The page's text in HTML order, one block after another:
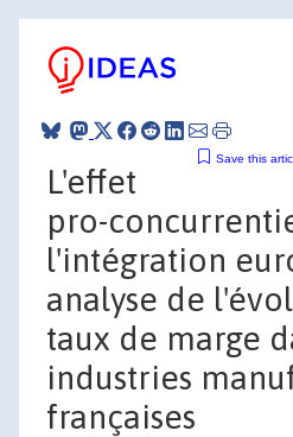
Save this
L'effet
pro-
l'intégration
analyse de
taux de marge
industries
françaises